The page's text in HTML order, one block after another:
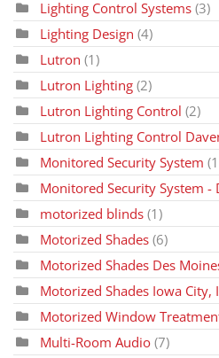
Lighting Control Systems (3)
Lighting Design (4)
Lutron (1)
Lutron Lighting (2)
Lutron Lighting Control (2)
Lutron Lighting Control
Monitored Security System
Monitored Security System -
motorized blinds (1)
Motorized Shades (6)
Motorized Shades Des
Motorized Shades Iowa City,
Motorized Window
Multi-Room Audio (7)